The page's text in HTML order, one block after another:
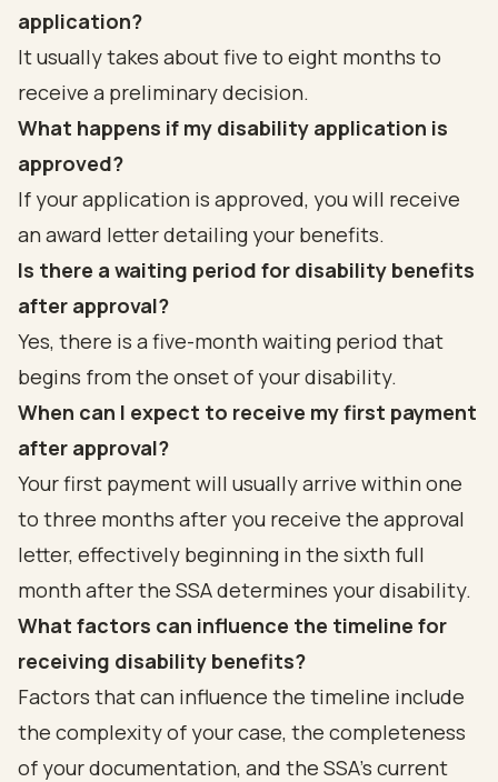
application?
It usually takes about five to eight months to
receive a preliminary decision.
What happens if my disability application is
approved?
If your application is approved, you will receive
an award letter detailing your benefits.
Is there a waiting period for disability benefits
after approval?
Yes, there is a five-month waiting period that
begins from the onset of your disability.
When can I expect to receive my first payment
after approval?
Your first payment will usually arrive within one
to three months after you receive the approval
letter, effectively beginning in the sixth full
month after the SSA determines your disability.
What factors can influence the timeline for
receiving disability benefits?
Factors that can influence the timeline include
the complexity of your case, the completeness
of your documentation, and the SSA’s current